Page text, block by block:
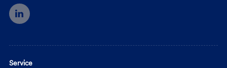
Service